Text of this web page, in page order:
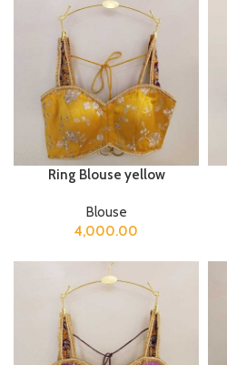
Ring Blouse yellow
Blouse
4,000.00